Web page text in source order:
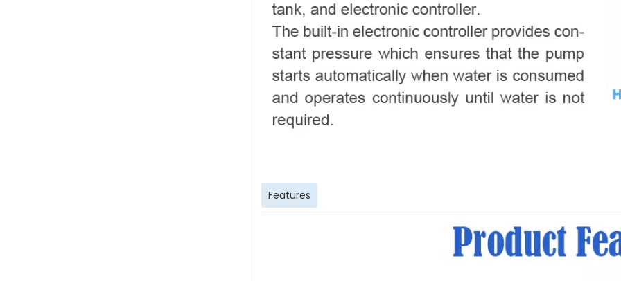
Features